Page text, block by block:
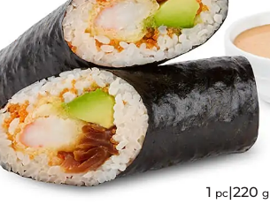
1 pc|220g